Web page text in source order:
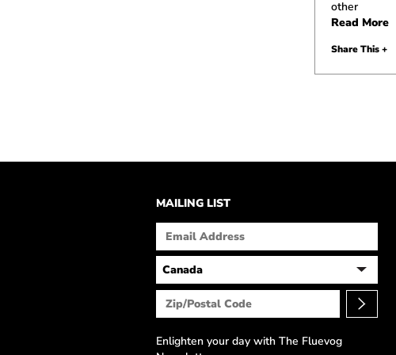
other
Read More
Share This +
MAILING LIST
Enlighten your day with The Fluevog